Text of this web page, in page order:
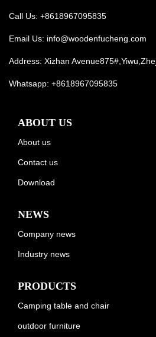
Call Us: +8618967095835
Email Us: info@woodenfucheng.com
Address: Xizhan
Whatsapp: +8618967095835
ABOUT US
About us
Contact us
Download
NEWS
Company news
Industry news
PRODUCTS
Camping table and chair
outdoor furniture